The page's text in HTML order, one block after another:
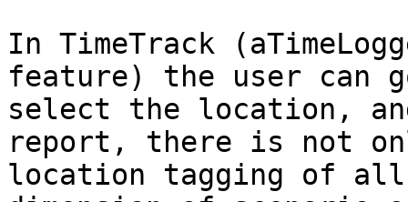
In TimeTrack
feature) the user can
select the location,
report, there is not
location tagging of all